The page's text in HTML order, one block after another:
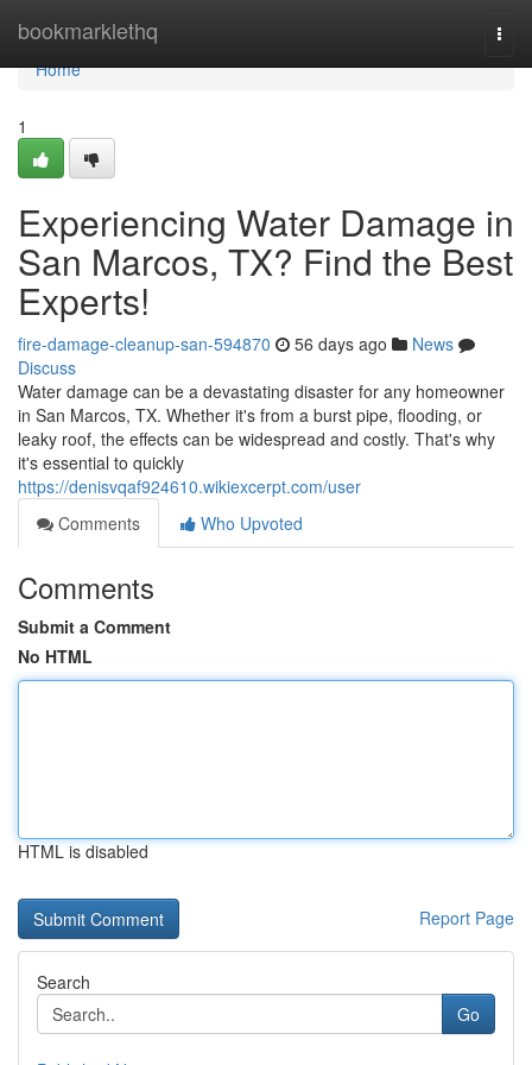
bookmarklethq
Home
Home
1
Experiencing Water Damage in
San Marcos, TX? Find the Best
Experts!
fire-damage-cleanup-san-594870 56 days ago
News
Discuss
Water damage can be a devastating disaster for any homeowner
in San Marcos, TX. Whether it's from a burst pipe, flooding, or
leaky roof, the effects can be widespread and costly. That's why
it's essential to quickly
https://denisvqaf924610.wikiexcerpt.com/user
Comments
Who Upvoted
Comments
Submit a Comment
No HTML
HTML is disabled
Report Page
Search
Go